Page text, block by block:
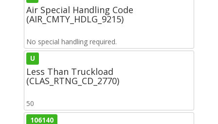
Air Special Handling Code
(AIR_CMTY_HDLG_9215)
No special handling required.
U
Less Than Truckload
(CLAS_RTNG_CD_2770)
50
106140